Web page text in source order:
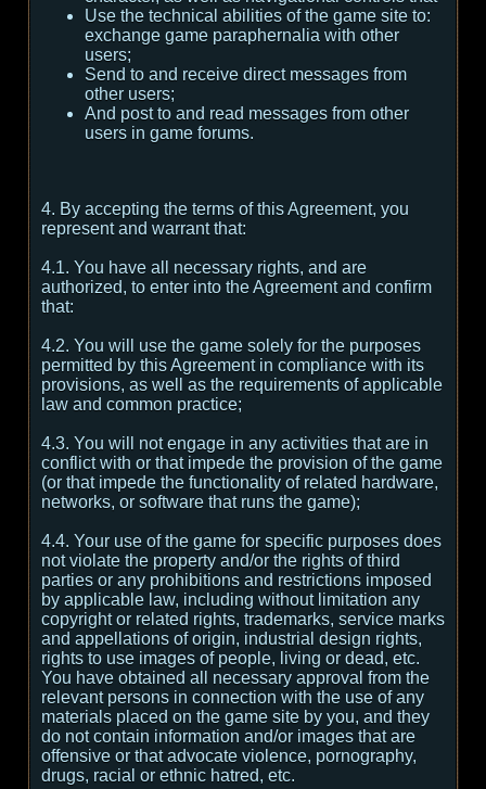
Use the technical abilities of the game site to:
exchange game paraphernalia with other
users;
Send to and receive direct messages from
other users;
And post to and read messages from other
users in game forums.
4. By accepting the terms of this Agreement, you
represent and warrant that:
4.1. You have all necessary rights, and are
authorized, to enter into the Agreement and confirm
that:
4.2. You will use the game solely for the purposes
permitted by this Agreement in compliance with its
provisions, as well as the requirements of applicable
law and common practice;
4.3. You will not engage in any activities that are in
conflict with or that impede the provision of the game
(or that impede the functionality of related hardware,
networks, or software that runs the game);
4.4. Your use of the game for specific purposes does
not violate the property and/or the rights of third
parties or any prohibitions and restrictions imposed
by applicable law, including without limitation any
copyright or related rights, trademarks, service marks
and appellations of origin, industrial design rights,
rights to use images of people, living or dead, etc.
You have obtained all necessary approval from the
relevant persons in connection with the use of any
materials placed on the game site by you, and they
do not contain information and/or images that are
offensive or that advocate violence, pornography,
drugs, racial or ethnic hatred, etc.